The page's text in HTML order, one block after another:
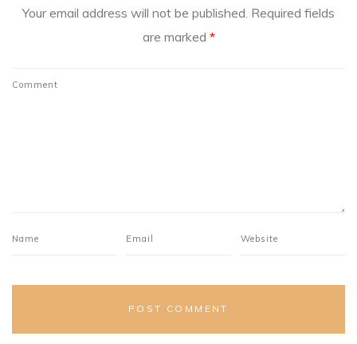
Your email address will not be published. Required fields
are marked *